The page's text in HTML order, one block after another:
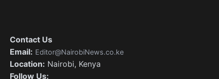
Contact Us
Email: Editor@NairobiNews.co.ke
Location: Nairobi, Kenya
Follow Us: